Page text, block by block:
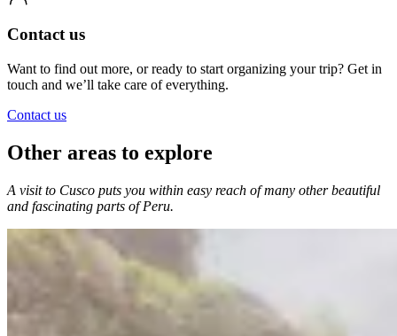
Contact us
Want to find out more, or ready to start organizing your trip? Get in
touch and we’ll take care of everything.
Contact us
Other areas to explore
A visit to Cusco puts you within easy reach of many other beautiful
and fascinating parts of Peru.